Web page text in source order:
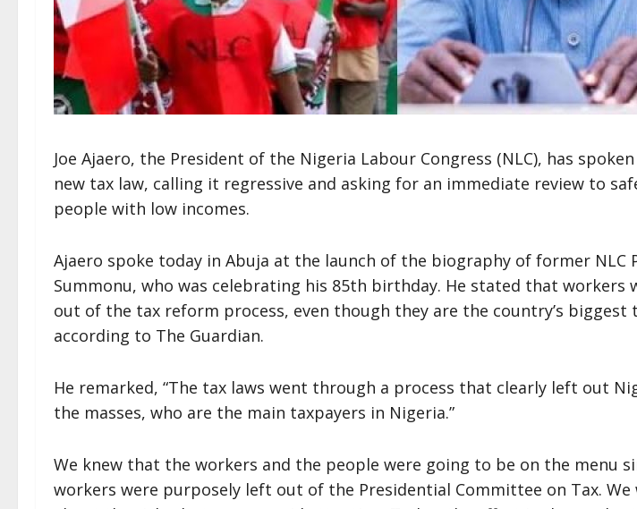
Joe Ajaero, the President of the Nigeria Labour Congress (NLC), has
new tax law, calling it regressive and asking for an immediate review to
people with low incomes.
Ajaero spoke today in Abuja at the launch of the biography of former NLC
Summonu, who was celebrating his 85th birthday. He stated that workers
out of the tax reform process, even though they are the country’s biggest
according to The Guardian.
He remarked, “The tax laws went through a process that clearly left out
the masses, who are the main taxpayers in Nigeria.”
We knew that the workers and the people were going to be on the menu
workers were purposely left out of the Presidential Committee on Tax. We